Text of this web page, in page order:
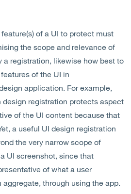
of a UI to protect must
the scope and relevance of
a registration, likewise how best to
of the UI in
application. For example,
design registration protects aspect
of the UI content because that
a useful UI design registration
the very narrow scope of
UI screenshot, since that
of what a user
through using the app.